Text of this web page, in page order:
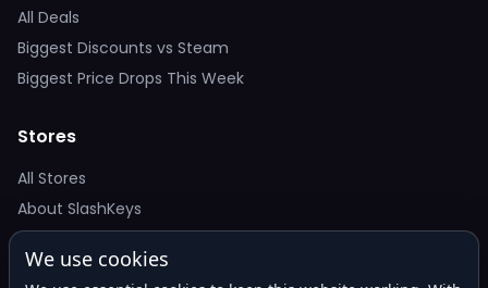
All Deals
Biggest Discounts vs Steam
Biggest Price Drops This Week
Stores
All Stores
About SlashKeys
Deal Alerts
We use cookies